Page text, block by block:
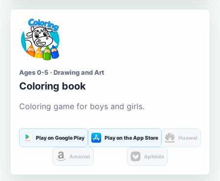
Ages 0-5 · Drawing and Art
Coloring book
Coloring game for boys and girls.
Play on Google Play Play on the App Store Huawei
Amazon Aptoide